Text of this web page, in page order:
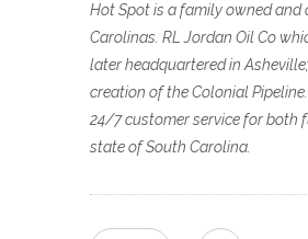
Hot Spot is a family owned and
Carolinas. RL Jordan Oil Co
later headquartered in
creation of the Colonial
24/7 customer service for both
state of South Carolina.